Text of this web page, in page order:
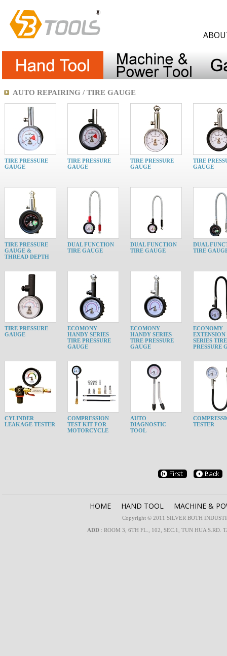
AUTO REPAIRING / TIRE GAUGE
TIRE PRESSURE
GAUGE
TIRE PRESSURE
GAUGE
TIRE PRESSURE
GAUGE
TIRE
GAUGE
TIRE PRESSURE
GAUGE &
THREAD DEPTH
DUAL FUNCTION
TIRE GAUGE
DUAL FUNCTION
TIRE GAUGE
DUAL
TIRE
TIRE PRESSURE
GAUGE
ECOMONY
HANDY SERIES
TIRE PRESSURE
GAUGE
ECOMONY
HANDY SERIES
TIRE PRESSURE
GAUGE
ECONOMY
EXTENSION
SERIES TIRE
PRESSURE
CYLINDER
LEAKAGE TESTER
COMPRESSION
TEST KIT FOR
MOTORCYCLE
AUTO
DIAGNOSTIC
TOOL
TESTER
HOME HAND TOOL MACHINE &
Copyright © 2011 SILVER BOTH
ADD : ROOM 3, 6TH FL., 102, SEC.1, TUN HUA S.RD.